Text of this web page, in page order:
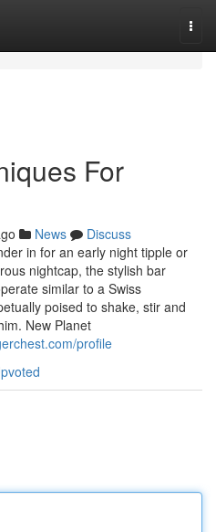
For
News
Discuss
in for an early night tipple or
nightcap, the stylish bar
similar to a Swiss
poised to shake, stir and
New Planet
profile